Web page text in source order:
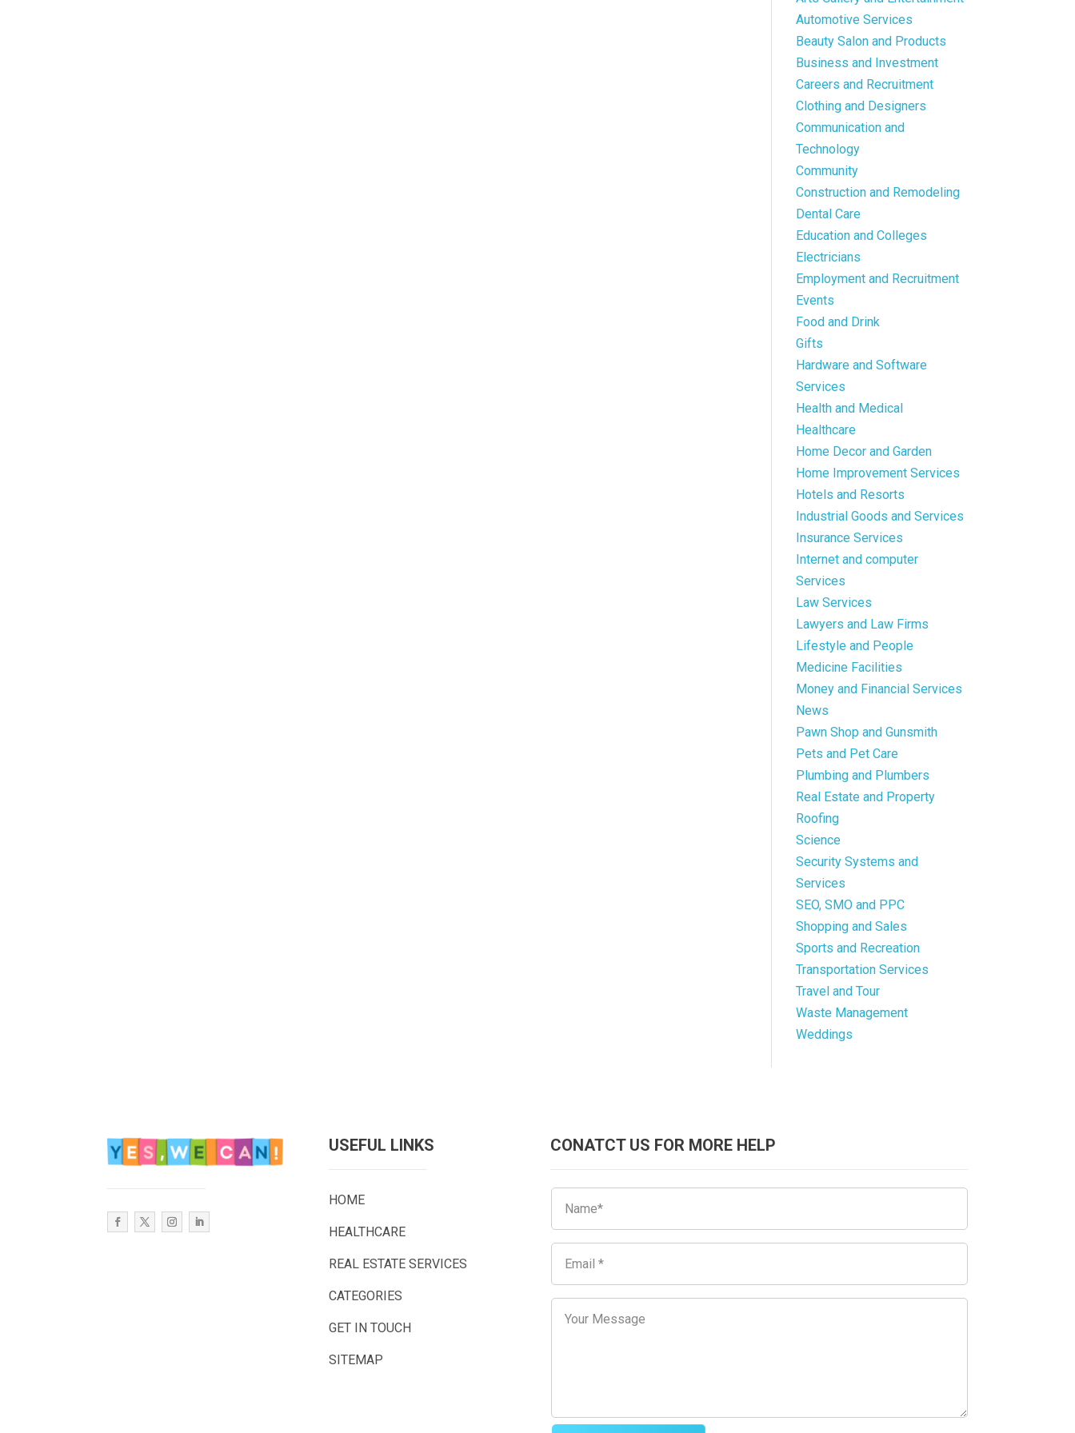
Automotive Services
Beauty Salon and Products
Business and Investment
Careers and Recruitment
Clothing and Designers
Communication and
Technology
Community
Construction and Remodeling
Dental Care
Education and Colleges
Electricians
Employment and Recruitment
Events
Food and Drink
Gifts
Hardware and Software
Services
Health and Medical
Healthcare
Home Decor and Garden
Home Improvement Services
Hotels and Resorts
Industrial Goods and Services
Insurance Services
Internet and computer
Services
Law Services
Lawyers and Law Firms
Lifestyle and People
Medicine Facilities
Money and Financial Services
News
Pawn Shop and Gunsmith
Pets and Pet Care
Plumbing and Plumbers
Real Estate and Property
Roofing
Science
Security Systems and
Services
SEO, SMO and PPC
Shopping and Sales
Sports and Recreation
Transportation Services
Travel and Tour
Waste Management
Weddings
USEFUL LINKS
HOME
HEALTHCARE
REAL ESTATE SERVICES
CATEGORIES
GET IN TOUCH
SITEMAP
CONATCT US FOR MORE HELP